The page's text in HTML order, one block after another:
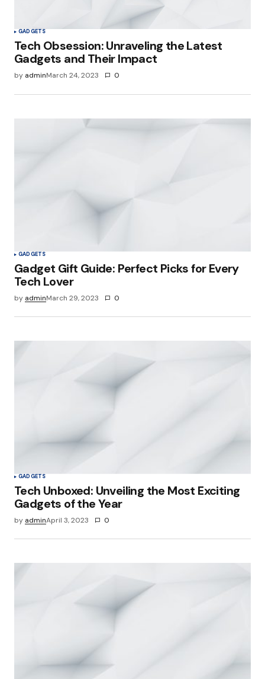
GADGETS
Tech Obsession: Unraveling the Latest
Gadgets and Their Impact
by adminMarch 24, 2023 0
GADGETS
Gadget Gift Guide: Perfect Picks for Every
Tech Lover
by adminMarch 29, 2023 0
GADGETS
Tech Unboxed: Unveiling the Most Exciting
Gadgets of the Year
by adminApril 3, 2023 0